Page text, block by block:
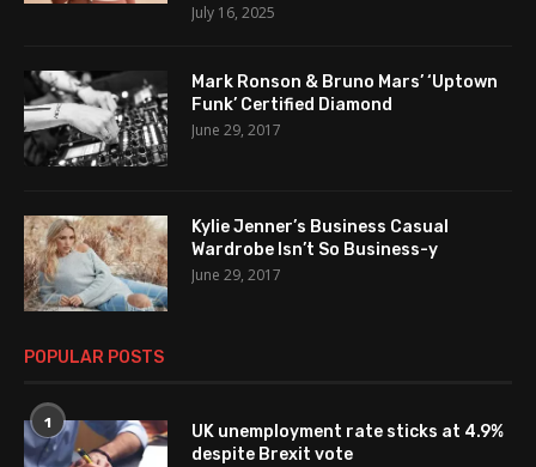
July 16, 2025
Mark Ronson & Bruno Mars’ ‘Uptown
Funk’ Certified Diamond
June 29, 2017
Kylie Jenner’s Business Casual
Wardrobe Isn’t So Business-y
June 29, 2017
POPULAR POSTS
1
UK unemployment rate sticks at 4.9%
despite Brexit vote